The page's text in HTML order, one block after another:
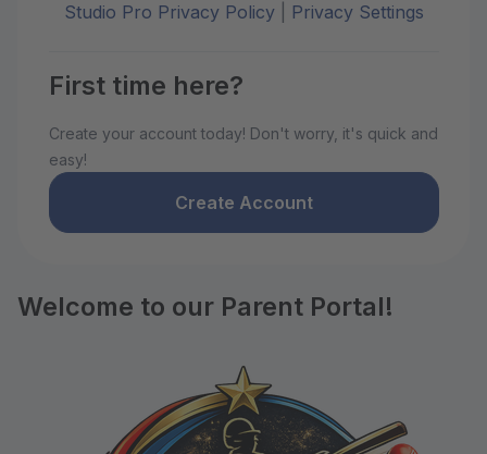
Studio Pro Privacy Policy| Privacy Settings
First time here?
Create your account today! Don't worry, it's quick and
easy!
Create Account
Welcome to our Parent Portal!